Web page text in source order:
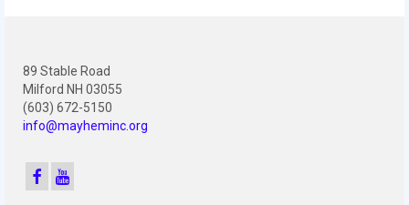
2010 Battle Cry at WPI
2009
89 Stable Road
Milford NH 03055
(603) 672-5150
info@mayheminc.org